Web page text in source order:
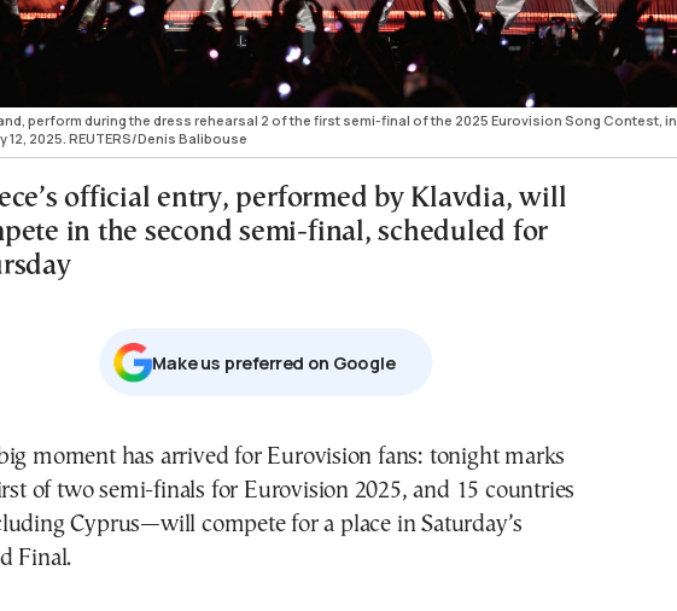
perform during the dress rehearsal 2 of the first semi-final of the 2025 Eurovision Song Contest, in
2025. REUTERS/Denis Balibouse
official entry, performed by Klavdia, will
in the second semi-final, scheduled for
Μake us preferred on Google
moment has arrived for Eurovision fans: tonight marks
of two semi-finals for Eurovision 2025, and 15 countries
Cyprus—will compete for a place in Saturday’s
Final.